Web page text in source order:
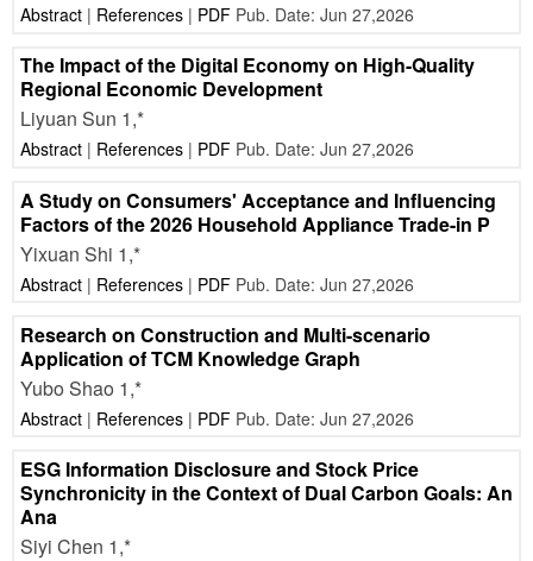
Abstract| References| PDFPub. Date: Jun 27,2026
The Impact of the Digital Economy on High-Quality
Regional Economic Development
Liyuan Sun 1,*
Abstract| References| PDFPub. Date: Jun 27,2026
A Study on Consumers' Acceptance and Influencing
Factors of the 2026 Household Appliance Trade-in P
Yixuan Shi 1,*
Abstract| References| PDFPub. Date: Jun 27,2026
Research on Construction and Multi-scenario
Application of TCM Knowledge Graph
Yubo Shao 1,*
Abstract| References| PDFPub. Date: Jun 27,2026
ESG Information Disclosure and Stock Price
Synchronicity in the Context of Dual Carbon Goals: An
Ana
Siyi Chen 1,*